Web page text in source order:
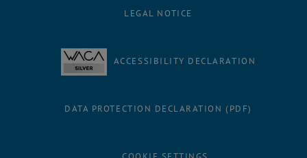
LEGAL NOTICE
ACCESSIBILITY DECLARATION
DATA PROTECTION DECLARATION (PDF)